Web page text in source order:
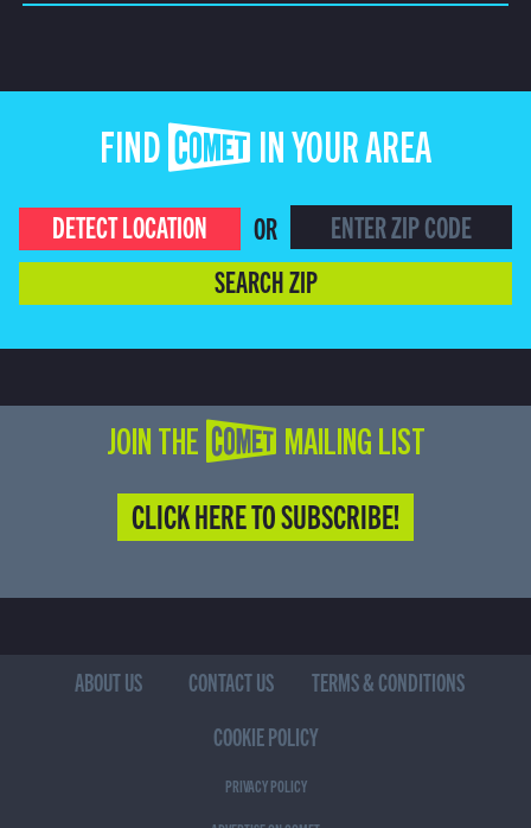
FIND COMET IN YOUR AREA
DETECT LOCATION
OR
SEARCH ZIP
JOIN THE COMET MAILING LIST
CLICK HERE TO SUBSCRIBE!
ABOUT US CONTACT US
TERMS & CONDITIONS
COOKIE POLICY
PRIVACY POLICY